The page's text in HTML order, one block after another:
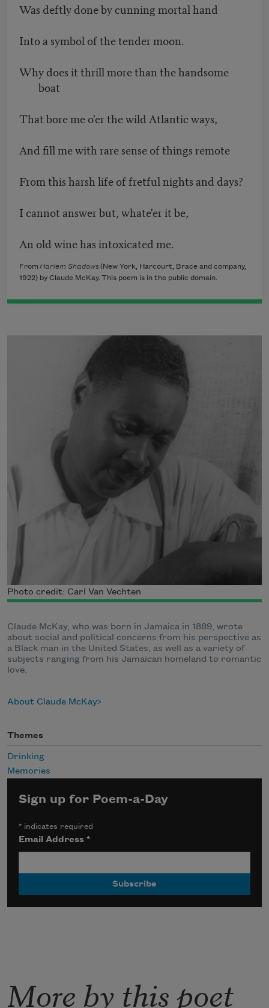
Was deftly done by cunning mortal hand
Into a symbol of the tender moon.
Why does it thrill more than the handsome
boat
That bore me o'er the wild Atlantic ways,
And fill me with rare sense of things remote
From this harsh life of fretful nights and days?
I cannot answer but, whate'er it be,
An old wine has intoxicated me.
From Harlem Shadows(New York, Harcourt, Brace and company,
1922) by Claude McKay. This poem is in the public domain.
Photo credit: Carl Van Vechten
Claude McKay, who was born in Jamaica in 1889, wrote
about social and political concerns from his perspective as
a Black man in the United States, as well as a variety of
subjects ranging from his Jamaican homeland to romantic
love.
About Claude McKay
Themes
Drinking
Memories
Sign up for Poem-a-Day
* indicates required
Email Address*
More by this poet